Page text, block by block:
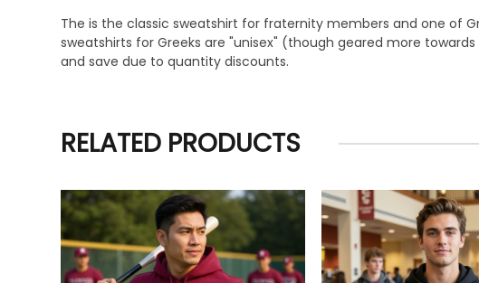
The is the classic sweatshirt for fraternity members and one of
sweatshirts for Greeks are "unisex" (though geared more
and save due to quantity discounts.
RELATED PRODUCTS